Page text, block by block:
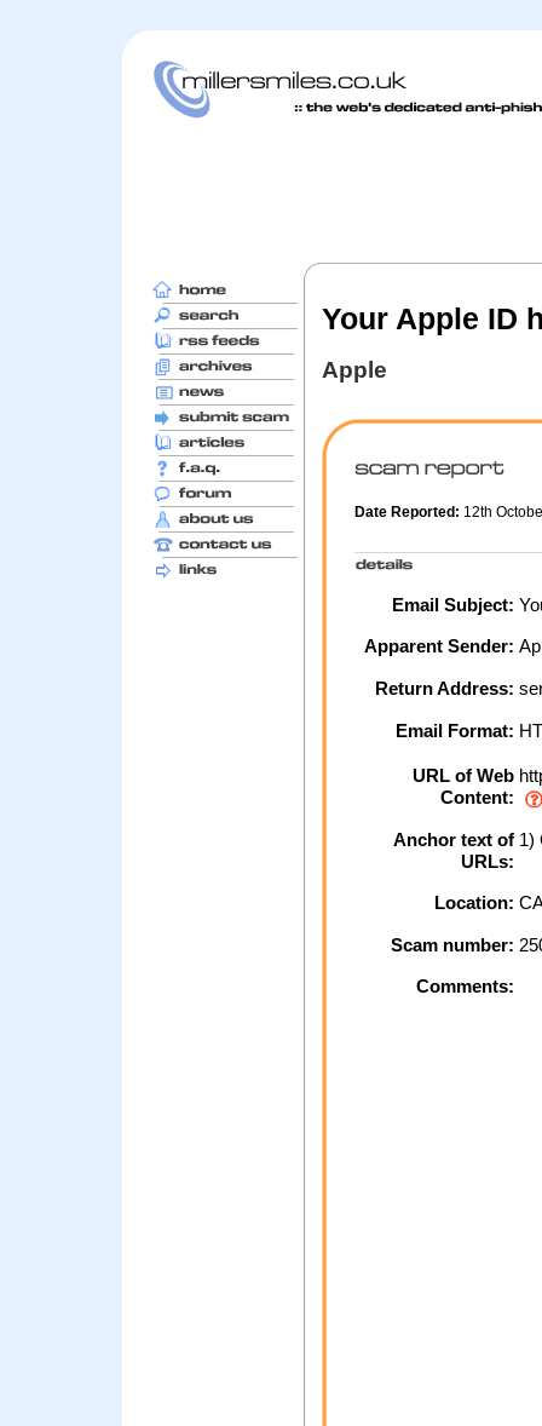
Your Apple ID
Apple
Date Reported: 12th
Email Subject:
Apparent Sender:
Return Address:
Email Format:
URL of Web
Content:
Anchor text of
URLs:
1)
Location:
Scam number:
Comments: